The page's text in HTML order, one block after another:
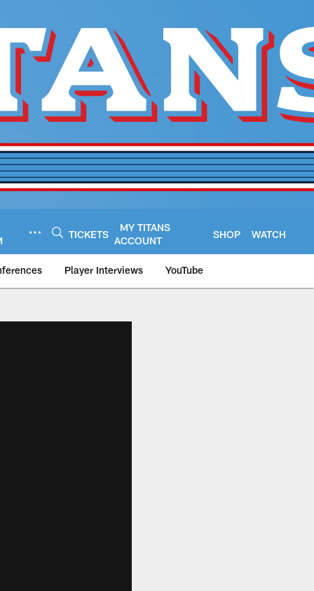
TICKETS
MY TITANS
ACCOUNT
SHOP WATCH
Player Interviews YouTube